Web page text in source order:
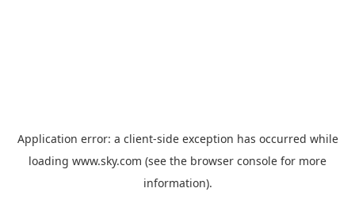
Application error: a client-side exception has occurred while
loading www.sky.com (see the browser console for more
information).